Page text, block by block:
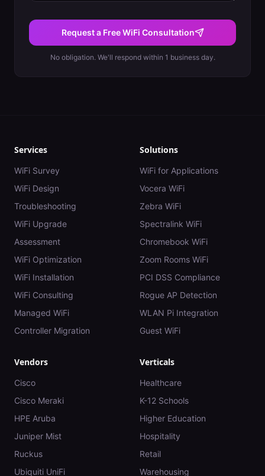
Request a Free WiFi Consultation
No obligation. We'll respond within 1 business day.
Services
WiFi Survey
WiFi Design
Troubleshooting
WiFi Upgrade
Assessment
WiFi Optimization
WiFi Installation
WiFi Consulting
Managed WiFi
Controller Migration
Solutions
WiFi for Applications
Vocera WiFi
Zebra WiFi
Spectralink WiFi
Chromebook WiFi
Zoom Rooms WiFi
PCI DSS Compliance
Rogue AP Detection
WLAN Pi Integration
Guest WiFi
Vendors
Cisco
Cisco Meraki
HPE Aruba
Juniper Mist
Ruckus
Ubiquiti UniFi
Verticals
Healthcare
K-12 Schools
Higher Education
Hospitality
Retail
Warehousing